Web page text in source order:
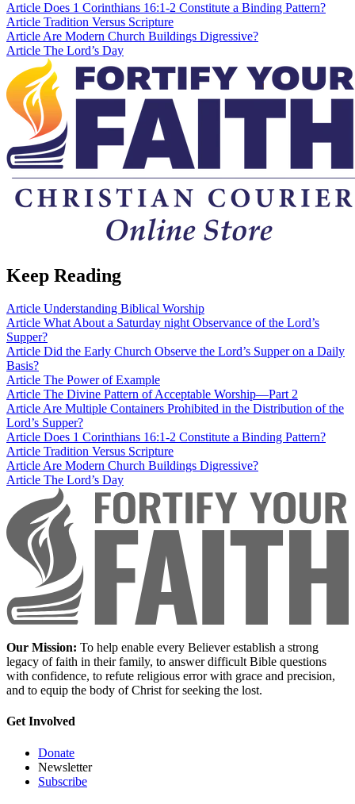
Article Does 1 Corinthians 16:1-2 Constitute a Binding Pattern?
Article Tradition Versus Scripture
Article Are Modern Church Buildings Digressive?
Article The Lord’s Day
Keep Reading
Article Understanding Biblical Worship
Article What About a Saturday night Observance of the Lord’s
Supper?
Article Did the Early Church Observe the Lord’s Supper on a Daily
Basis?
Article The Power of Example
Article The Divine Pattern of Acceptable Worship—Part 2
ArticleAre Multiple Containers Prohibited in the Distribution of the
Lord’s Supper?
Article Does 1 Corinthians 16:1-2 Constitute a Binding Pattern?
Article Tradition Versus Scripture
ArticleAre Modern Church Buildings Digressive?
Article The Lord’s Day
Our Mission: To help enable every Believer establish a strong
legacy of faith in their family, to answer difficult Bible questions
with confidence, to refute religious error with grace and precision,
and to equip the body of Christ for seeking the lost.
Get Involved
Donate
Newsletter
Subscribe